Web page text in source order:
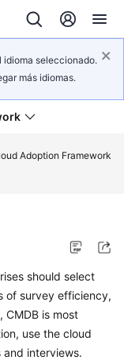
idioma seleccionado.
más idiomas.
Adoption Framework
should select
of survey efficiency,
CMDB is most
use the cloud
interviews.